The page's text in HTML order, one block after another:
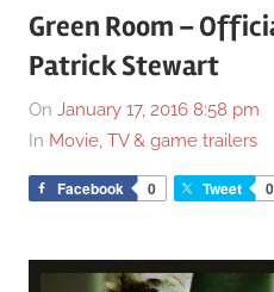
Green Room –
Patrick Stewart
On January 17, 2016 8:58 pm
In Movie, TV & game trailers
Facebook 0 Tweet 0